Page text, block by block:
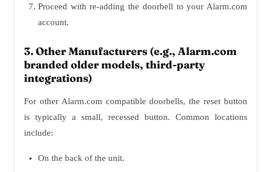
Proceed with re-adding the doorbell to your Alarm.com
account.
3. Other Manufacturers (e.g., Alarm.com
branded older models, third-party
integrations)
For other Alarm.com compatible doorbells, the reset button
is typically a small, recessed button. Common locations
include:
On the back of the unit.